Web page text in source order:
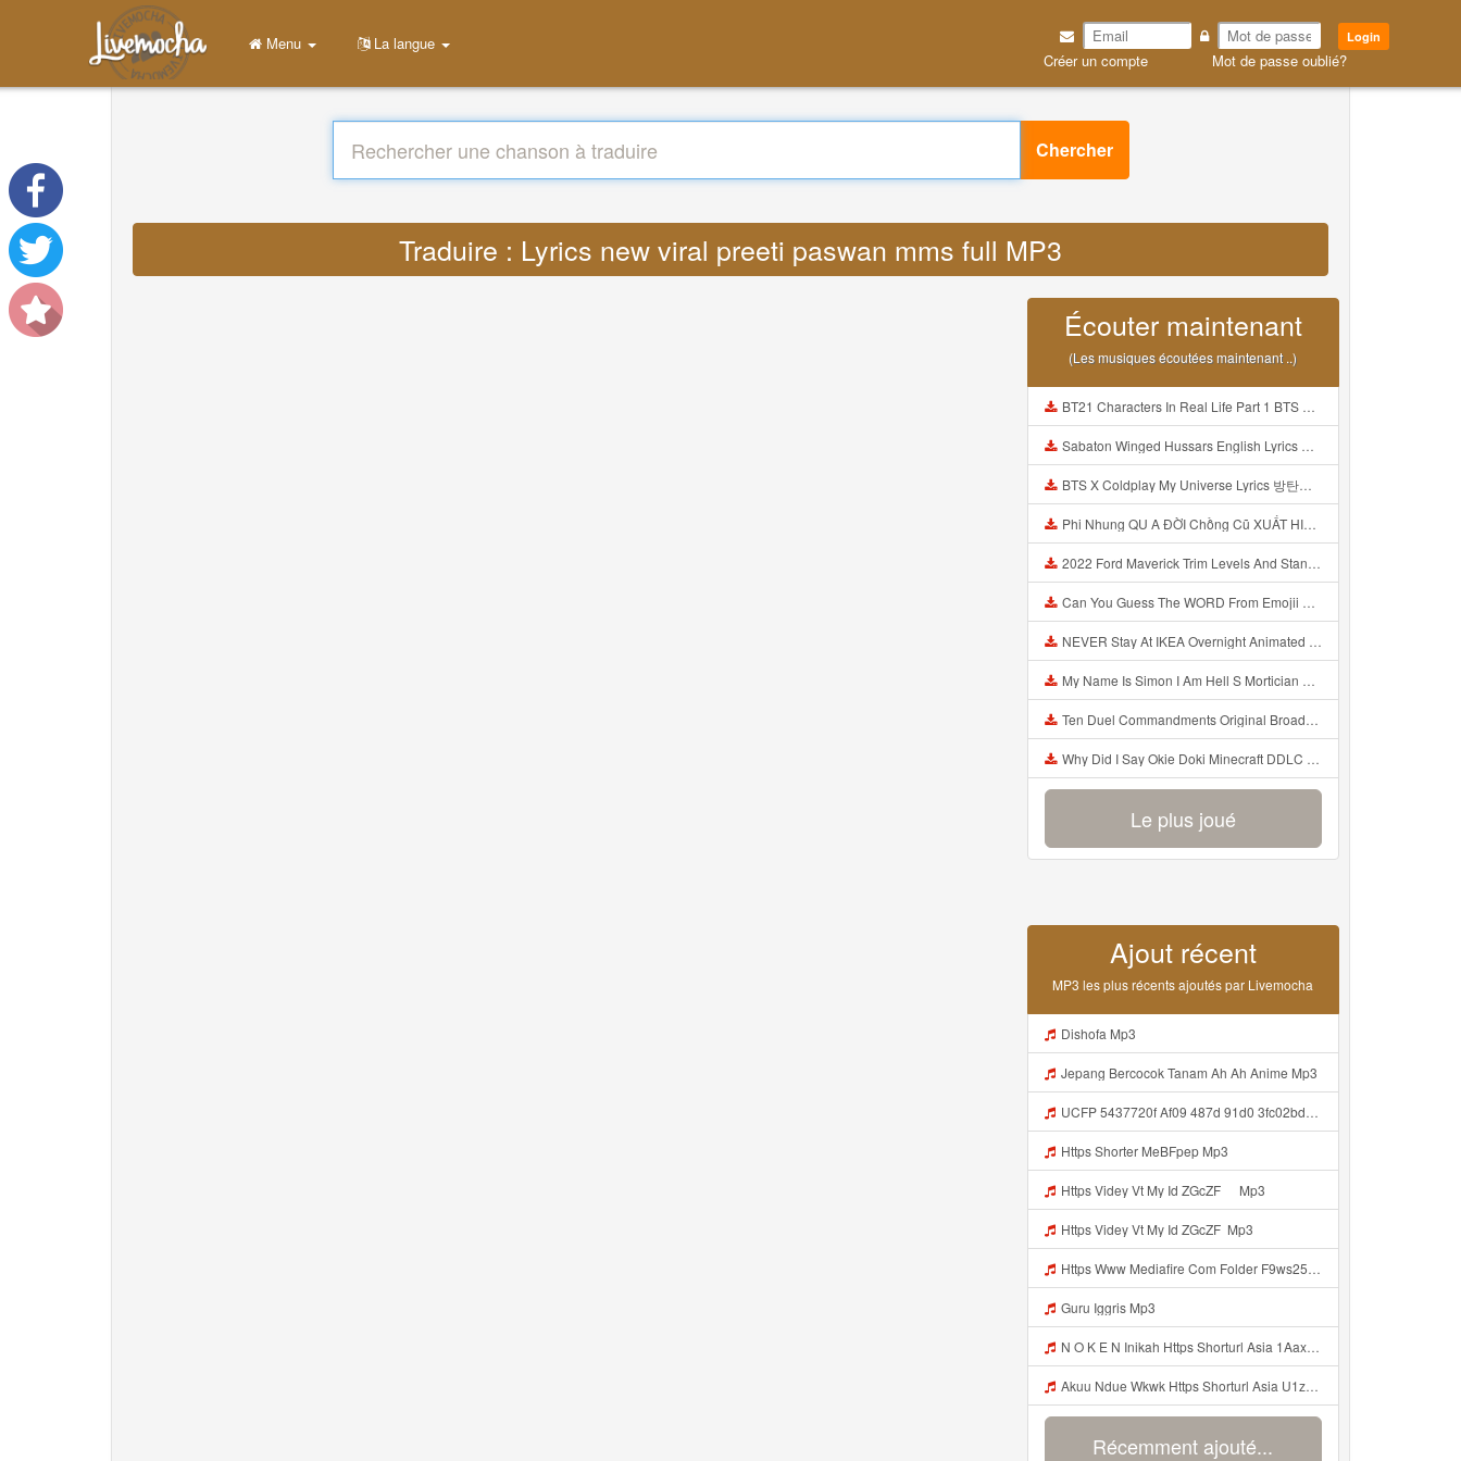
Login
Créer un compte Mot de passe oublié?
Menu La langue
Chercher
Traduire : Lyrics new viral preeti paswan mms full MP3
Écouter maintenant
(Les musiques écoutées maintenant ..)
BT21 Characters In Real Life Part 1 BTS AND BT21 방탄소년단 BT21 BT21아가들은 아빠조아 따라쟁이들 BTS Vs BT21 Mp3
Sabaton Winged Hussars English Lyrics Mp3
BTS X Coldplay My Universe Lyrics 방탄소년단 콜드플레이 My Universe 가사 Color Coded Lyrics Han Rom Eng Mp3
Phi Nhung QU A ĐỜI Chồng Cũ XUẤT HIỆN Khóc Hối Hận Vì Làm Điều KHỦNG KHIẾP Với Cô Mp3
2022 Ford Maverick Trim Levels And Standard Features Explained Mp3
Can You Guess The WORD From Emojii COMPOUND WORD EMOJII CHALLENGE 90 PEOPLE FAIL Guess Mp3
NEVER Stay At IKEA Overnight Animated SCP 3008 Horror Story Mp3
My Name Is Simon I Am Hell S Mortician And I Am Going To Kill God Creepypasta Mp3
Ten Duel Commandments Original Broadway Cast Of Hamilton Lyrics Mp3
Why Did I Say Okie Doki Minecraft DDLC Animated Music Video Song By The Stupendium Mp3
Le plus joué
Ajout récent
MP3 les plus récents ajoutés par Livemocha
Dishofa Mp3
Jepang Bercocok Tanam Ah Ah Anime Mp3
UCFP 5437720f Af09 487d 91d0 3fc02bda771c 1786181701739 Mp3
Https Shorter MeBFpep Mp3
Https Videy Vt My Id ZGcZF ᅠ Mp3
Https Videy Vt My Id ZGcZF ᅟᅟᅟᅟᅟᅟᅟᅟᅟᅟᅟᅟᅟᅟᅟᅟᅟᅟᅟᅟᅟᅟᅟᅟᅟᅟᅟᅟᅟᅟᅟᅟ Mp3
Https Www Mediafire Com Folder F9ws258ycfuur SK BILA BY TAMJI Https Www Mediafire Com Folder K3mydgsfchzb1 SENDAL PIA C9 Mp3
Guru Iggris Mp3
N O K E N Inikah Https Shorturl Asia 1Aax0 Mp3
Akuu Ndue Wkwk Https Shorturl Asia U1zZY ᅠ ᅠ ᅠ ᅠ ᅠ ᅠ ᅠ ᅠ ᅠ ᅠ ᅠ ᅠ ᅠ ᅠ ᅠ ᅠ ᅠ OK ᅠ ᅠ ᅠ ᅠ ᅠ ᅠ ᅠ ᅠ ᅠ ᅠ ᅠ ᅠ ᅠ ᅠ ᅠ ᅠ ᅠ ᅠ ᅠ ᅠ ᅠ ᅠ ᅠ ᅠ ᅠ ᅠ ᅠ ᅠ ᅠ ᅠ ᅠ ᅠ ᅠ ᅠ ᅠ ᅠ ᅠ ᅠ ᅠ ᅠ ᅠ Mp3
Récemment ajouté...